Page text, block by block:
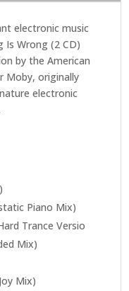
electronic music
Is Wrong (2 CD)
by the American
Moby, originally
electronic
Piano Mix)
Trance Versio
Mix)
Mix)